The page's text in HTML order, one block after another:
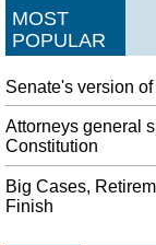
MOST
POPULAR
Senate's version
Attorneys general
Constitution
Big Cases,
Finish